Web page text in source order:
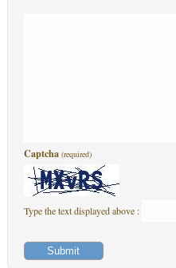
Captcha (required)
Type the text displayed above :